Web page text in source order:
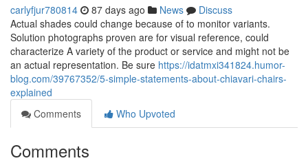
carlyfjur780814 87 days ago News
Discuss
Actual shades could change because of to monitor variants.
Solution photographs proven are for visual reference, could
characterize A variety of the product or service and might not be
an actual representation. Be sure https://idatmxi341824.humor-
blog.com/39767352/5-simple-statements-about-chiavari-chairs-
explained
Comments
Who Upvoted
Comments